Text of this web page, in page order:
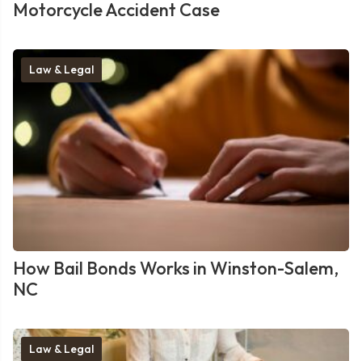
Motorcycle Accident Case
Law & Legal
How Bail Bonds Works in Winston-Salem,
NC
Law & Legal